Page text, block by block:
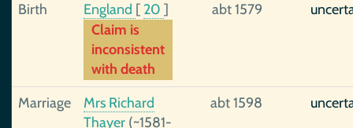
Birth
England [ 20 ]
Claim is
inconsistent
with death
abt 1579
Marriage
Mrs Richard
Thayer (~1581-
abt 1598